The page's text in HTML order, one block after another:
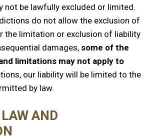
not be lawfully excluded or limited.
do not allow the exclusion of
the limitation or exclusion of liability
damages, some of the
limitations may not apply to
our liability will be limited to the
by law.
AND